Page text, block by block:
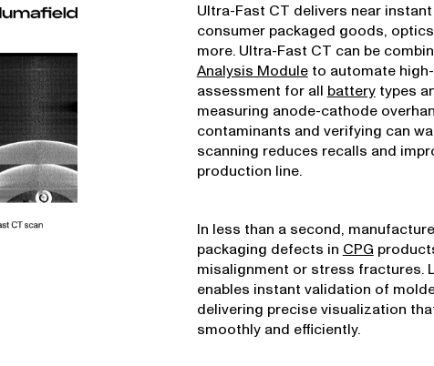
Ultra-Fast CT delivers near
consumer packaged goods,
more. Ultra-Fast CT can be
Analysis Moduleto automate
assessment for all batterytypes
measuring anode-cathode
contaminants and verifying can
scanning reduces recalls and
production line.
In less than a second,
packaging defects in CPG
misalignment or stress fractures.
enables instant validation of
delivering precise visualization
smoothly and efficiently.